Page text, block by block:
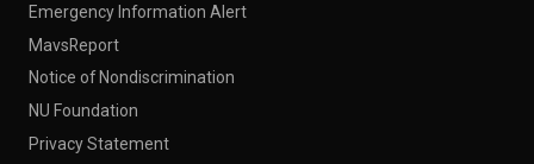
Emergency Information Alert
MavsReport
Notice of Nondiscrimination
NU Foundation
Privacy Statement